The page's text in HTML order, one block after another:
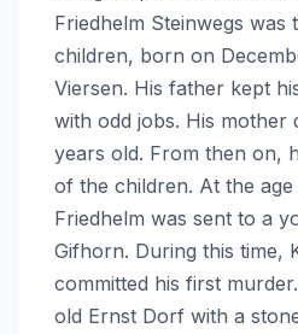
Friedhelm Steinwegs was
children, born on
Viersen. His father kept
with odd jobs. His mother
years old. From then on,
of the children. At the
Friedhelm was sent to a
Gifhorn. During this time,
committed his first
old Ernst Dorf with a